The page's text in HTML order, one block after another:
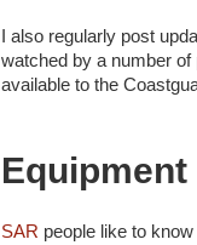
I also regularly post
watched by a number
available to the
Equipment
SAR people like to